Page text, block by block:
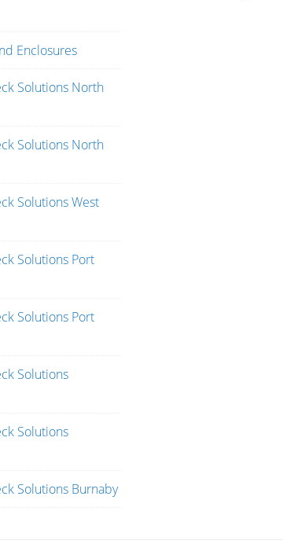
Enclosures
Solutions North
Solutions North
Solutions West
Solutions Port
Solutions Port
Solutions
Solutions
Solutions Burnaby